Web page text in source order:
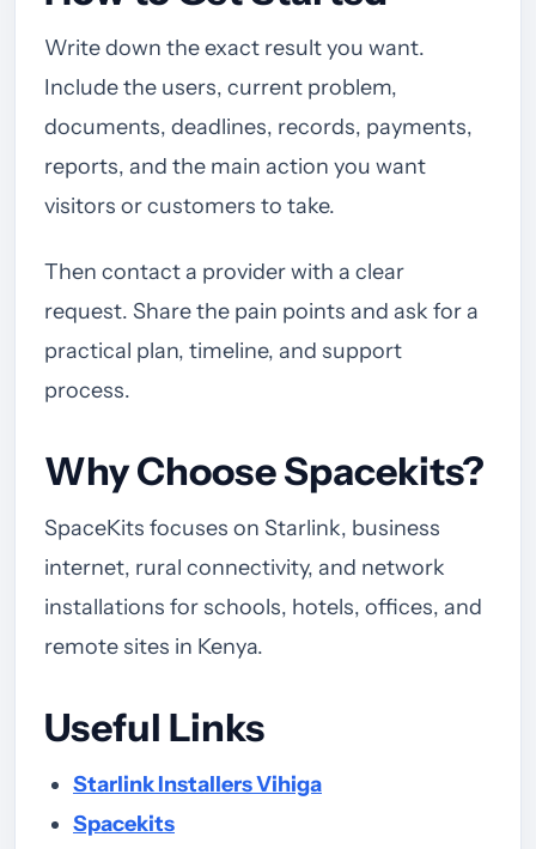
Write down the exact result you want.
Include the users, current problem,
documents, deadlines, records, payments,
reports, and the main action you want
visitors or customers to take.
Then contact a provider with a clear
request. Share the pain points and ask for a
practical plan, timeline, and support
process.
Why Choose Spacekits?
SpaceKits focuses on Starlink, business
internet, rural connectivity, and network
installations for schools, hotels, offices, and
remote sites in Kenya.
Useful Links
Starlink Installers Vihiga
Spacekits